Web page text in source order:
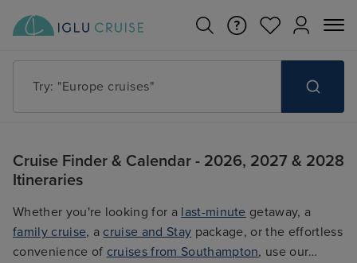
Try: "Europe cruises"
Cruise Finder & Calendar - 2026, 2027 & 2028
Itineraries
Whether you're looking for a last-minute getaway, a
family cruise, a cruise and Stay package, or the effortless
convenience of cruises from Southampton, use our